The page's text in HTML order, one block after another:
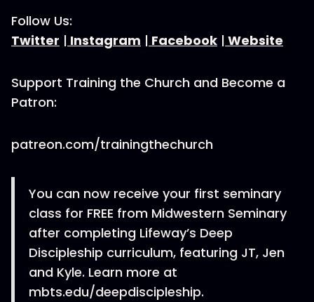
Follow Us:
Twitter | Instagram | Facebook | Website
Support Training the Church and Become a
Patron:
patreon.com/trainingthechurch
You can now receive your first seminary
class for FREE from Midwestern Seminary
after completing Lifeway’s Deep
Discipleship curriculum, featuring JT, Jen
and Kyle. Learn more at
mbts.edu/deepdiscipleship.